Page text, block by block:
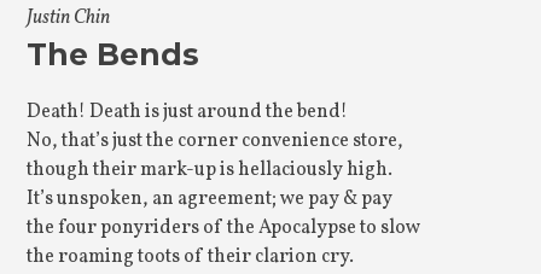
Justin Chin
The Bends
Death! Death is just around the bend!
No, that’s just the corner convenience store,
though their mark-up is hellaciously high.
It’s unspoken, an agreement; we pay & pay
the four ponyriders of the Apocalypse to slow
the roaming toots of their clarion cry.